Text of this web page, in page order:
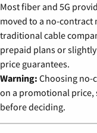
Most fiber and 5G
moved to a no-contract
traditional cable
prepaid plans or
price guarantees.
Warning: Choosing no-
on a promotional price,
before deciding.